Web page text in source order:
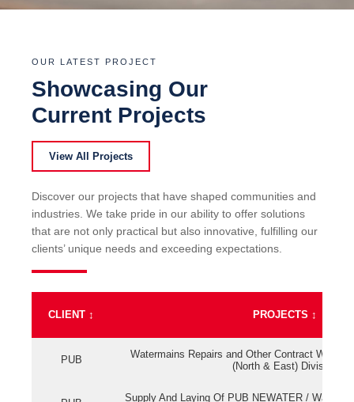
OUR LATEST PROJECT
Showcasing Our
Current Projects
View All Projects
Discover our projects that have shaped communities and
industries. We take pride in our ability to offer solutions
that are not only practical but also innovative, fulfilling our
clients’ unique needs and exceeding expectations.
CLIENT ↕ PROJECTS ↕
PUB
Watermains Repairs and Other Contract Work
(North & East) Division
Supply And Laying Of PUB NEWATER /